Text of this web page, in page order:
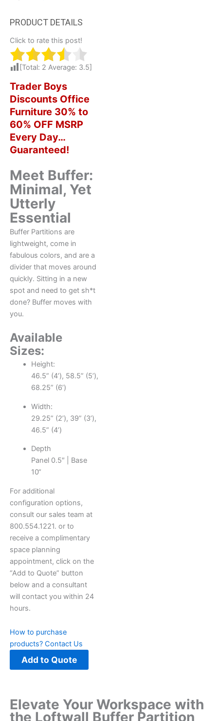
Click to rate this post!
[Total: 2 Average: 3.5
Trader Boys
Discounts Office
Furniture 30% to
60% OFF MSRP
Every Day…
Guaranteed!
Meet Buffer:
Minimal, Yet
Utterly
Essential
Buffer Partitions are
lightweight, come in
fabulous colors, and are a
divider that moves around
quickly. Sitting in a new
spot and need to get sh*t
done? Buffer moves with
you.
Available
Sizes:
Height:
46.5” (4’), 58.5” (5’),
68.25” (6’)
Width:
29.25” (2’), 39” (3’),
46.5” (4’)
Depth
Panel 0.5″ | Base
10“
For additional
configuration options,
consult our sales team at
800.554.1221. or to
receive a complimentary
space planning
appointment, click on the
“Add to Quote” button
below and a consultant
will contact you within 24
hours.
How to purchase
products? Contact Us
Add to Quote
Elevate Your Workspace with
the Loftwall Buffer Partition